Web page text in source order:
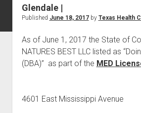
Cannabis Revenue by State, the
$18,494,910,000.00
Water, Food, Cannabis, Building
Centers
Glendale |
Published June 18, 2017by Texas Health
As of June 1, 2017 the State of
NATURES BEST LLC listed as
(DBA)” as part of the MED
4601 East Mississippi Avenue